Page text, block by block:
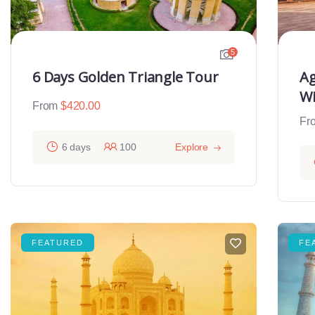
5
6 Days Golden Triangle Tour
From $420.00
6 days 100 Explore
FEATURED